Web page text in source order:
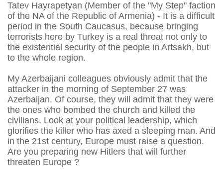
Tatev Hayrapetyan (Member of the "My Step" faction
of the NA of the Republic of Armenia) - It is a difficult
period in the South Caucasus, because bringing
terrorists here by Turkey is a real threat not only to
the existential security of the people in Artsakh, but
to the whole region.
My Azerbaijani colleagues obviously admit that the
attacker in the morning of September 27 was
Azerbaijan. Of course, they will admit that they were
the ones who bombed the church and killed the
civilians. Look at your political leadership, which
glorifies the killer who has axed a sleeping man. And
in the 21st century, Europe must raise a question.
Are you preparing new Hitlers that will further
threaten Europe ?